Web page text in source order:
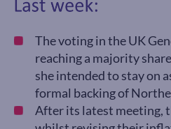
The voting in the UK
reaching a majority
she intended to stay on
formal backing of
After its latest meeting,